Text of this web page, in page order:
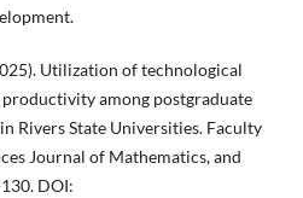
Utilization of technological
among postgraduate
Rivers State Universities. Faculty
Journal of Mathematics, and
DOI: